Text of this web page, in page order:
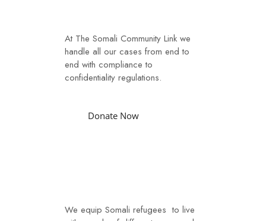
At The Somali Community Link we
handle all our cases from end to
end with compliance to
confidentiality regulations.
Donate Now
We equip Somali refugees to live